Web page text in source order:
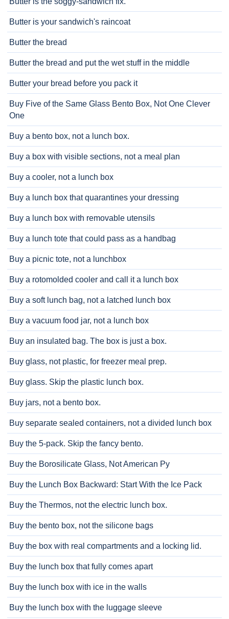
Butter is your sandwich's raincoat
Butter the bread
Butter the bread and put the wet stuff in the middle
Butter your bread before you pack it
Buy Five of the Same Glass Bento Box, Not One Clever
One
Buy a bento box, not a lunch box.
Buy a box with visible sections, not a meal plan
Buy a cooler, not a lunch box
Buy a lunch box that quarantines your dressing
Buy a lunch box with removable utensils
Buy a lunch tote that could pass as a handbag
Buy a picnic tote, not a lunchbox
Buy a rotomolded cooler and call it a lunch box
Buy a soft lunch bag, not a latched lunch box
Buy a vacuum food jar, not a lunch box
Buy an insulated bag. The box is just a box.
Buy glass, not plastic, for freezer meal prep.
Buy glass. Skip the plastic lunch box.
Buy jars, not a bento box.
Buy separate sealed containers, not a divided lunch box
Buy the 5-pack. Skip the fancy bento.
Buy the Borosilicate Glass, Not American Py
Buy the Lunch Box Backward: Start With the Ice Pack
Buy the Thermos, not the electric lunch box.
Buy the bento box, not the silicone bags
Buy the box with real compartments and a locking lid.
Buy the lunch box that fully comes apart
Buy the lunch box with ice in the walls
Buy the lunch box with the luggage sleeve